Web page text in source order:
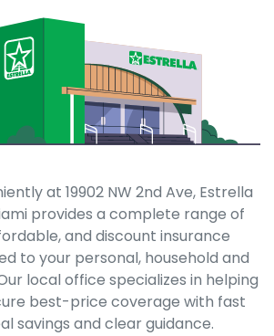
at 19902 NW 2nd Ave, Estrella
provides a complete range of
and discount insurance
to your personal, household and
local office specializes in helping
best-price coverage with fast
savings and clear guidance.